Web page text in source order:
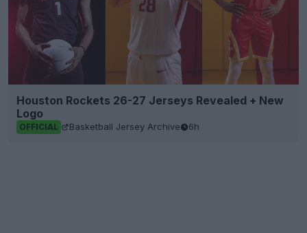
Houston Rockets 26-27 Jerseys Revealed + New
Logo
OFFICIAL Basketball Jersey Archive 6h